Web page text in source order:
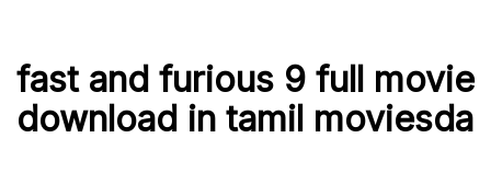
fast and furious 9 full movie
download in tamil moviesda